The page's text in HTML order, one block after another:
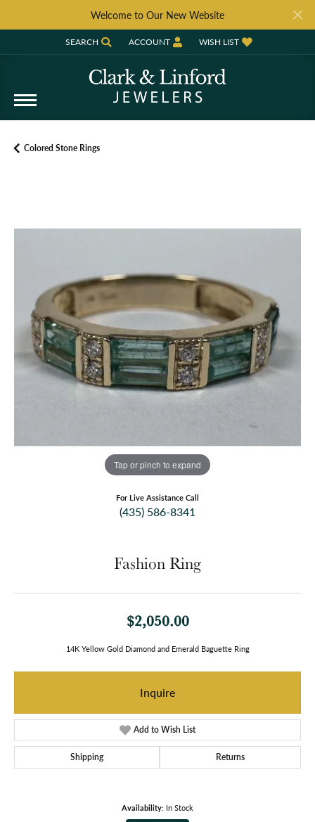
Welcome to Our New Website
SEARCH
TOGGLE TOOLBAR SEARCH MENU
ACCOUNT
TOGGLE MY ACCOUNT MENU
WISH LIST
TOGGLE MY WISH LIST
Colored Stone Rings
Tap or pinch to expand
For Live Assistance Call
(435) 586-8341
Fashion Ring
$2,050.00
14K Yellow Gold Diamond and Emerald Baguette Ring
Inquire
Add to Wish List
Shipping Returns
Availability: In Stock